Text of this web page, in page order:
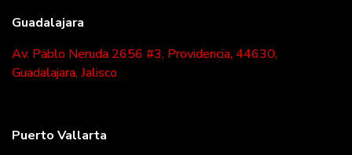
Guadalajara
Av. Pablo Neruda 2656 #3, Providencia, 44630,
Guadalajara, Jalisco
Puerto Vallarta